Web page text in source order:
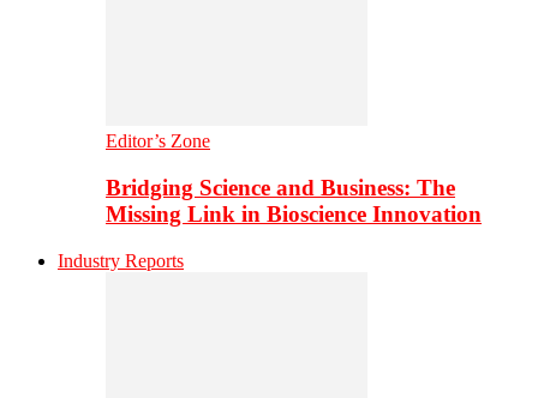
Editor’s Zone
Bridging Science and Business: The
Missing Link in Bioscience Innovation
Industry Reports